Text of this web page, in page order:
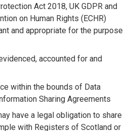
Act 2018, UK GDPR and
on Human Rights (ECHR)
and appropriate for the purpose
accounted for and
within the bounds of Data
Sharing Agreements
have a legal obligation to share
with Registers of Scotland or